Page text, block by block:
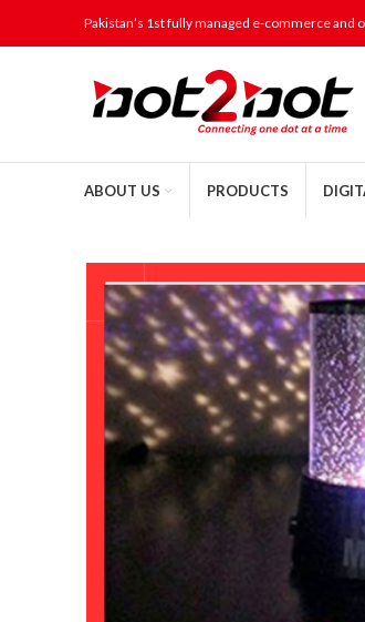
Pakistan’s 1st fully managed e-commerce
ABOUT US PRODUCTS